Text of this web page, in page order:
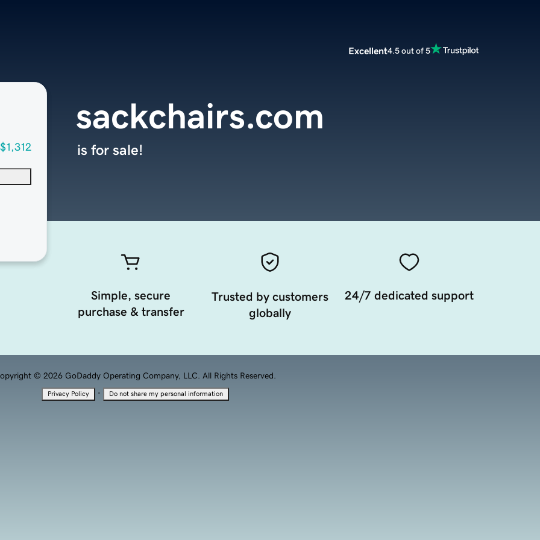
Excellent4.5 out of 5
$1,312
sackchairs.com
is for sale!
Simple, secure
purchase & transfer
Trusted by customers
globally
24/7 dedicated support
© 2026 GoDaddy Operating Company, LLC. All Rights Reserved.
Privacy Policy · Do not share my personal information